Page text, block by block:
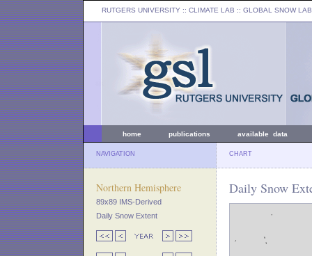
RUTGERS UNIVERSITY :: CLIMATE LAB :: GLOBAL SNOW LAB
home publications available data
NAVIGATION CHART
Northern Hemisphere
89x89 IMS-Derived
Daily Snow Extent
Daily Snow